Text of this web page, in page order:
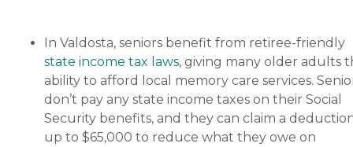
In Valdosta, seniors benefit from retiree-friendly
state income tax laws, giving many older adults
ability to afford local memory care services.
don’t pay any state income taxes on their Social
Security benefits, and they can claim a
up to $65,000 to reduce what they owe on